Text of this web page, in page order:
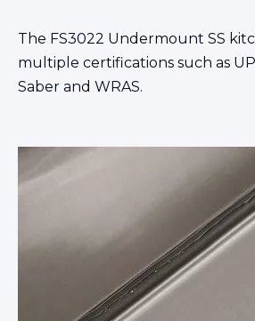
The FS3022 Undermount SS
multiple certifications such as
Saber and WRAS.